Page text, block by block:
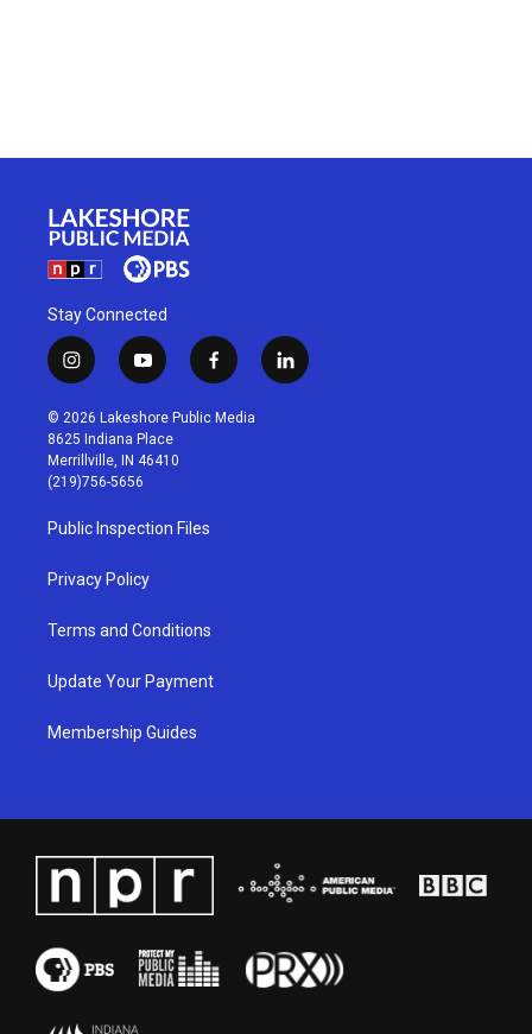
Stay Connected
i
n
s
t
a
g
r
a
m
y
o
u
t
u
b
f
a
c
l
i
© 2026 Lakeshore Public Media
8625 Indiana Place
Merrillville, IN 46410
(219)756-5656
Public Inspection Files
Privacy Policy
Terms and Conditions
Update Your Payment
Membership Guides